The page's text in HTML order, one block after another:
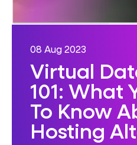
08 Aug 2023
Virtual
101: What
To Know
Hosting